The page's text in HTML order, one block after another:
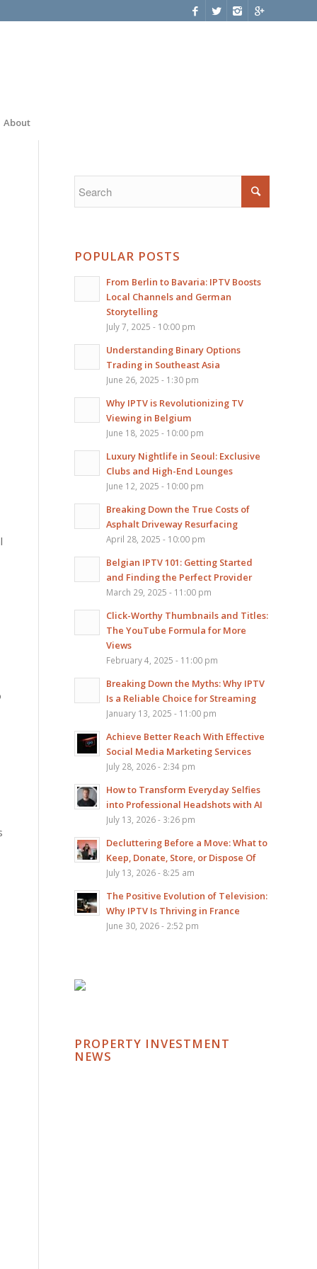
About
POPULAR POSTS
From Berlin to Bavaria: IPTV Boosts
Local Channels and German
Storytelling
July 7, 2025 - 10:00 pm
Understanding Binary Options
Trading in Southeast Asia
June 26, 2025 - 1:30 pm
Why IPTV is Revolutionizing TV
Viewing in Belgium
June 18, 2025 - 10:00 pm
Luxury Nightlife in Seoul: Exclusive
Clubs and High-End Lounges
June 12, 2025 - 10:00 pm
Breaking Down the True Costs of
Asphalt Driveway Resurfacing
April 28, 2025 - 10:00 pm
Belgian IPTV 101: Getting Started
and Finding the Perfect Provider
March 29, 2025 - 11:00 pm
Click-Worthy Thumbnails and Titles:
The YouTube Formula for More
Views
February 4, 2025 - 11:00 pm
Breaking Down the Myths: Why IPTV
Is a Reliable Choice for Streaming
January 13, 2025 - 11:00 pm
Achieve Better Reach With Effective
Social Media Marketing Services
July 28, 2026 - 2:34 pm
How to Transform Everyday Selfies
into Professional Headshots with AI
July 13, 2026 - 3:26 pm
Decluttering Before a Move: What to
Keep, Donate, Store, or Dispose Of
July 13, 2026 - 8:25 am
The Positive Evolution of Television:
Why IPTV Is Thriving in France
June 30, 2026 - 2:52 pm
PROPERTY INVESTMENT
NEWS